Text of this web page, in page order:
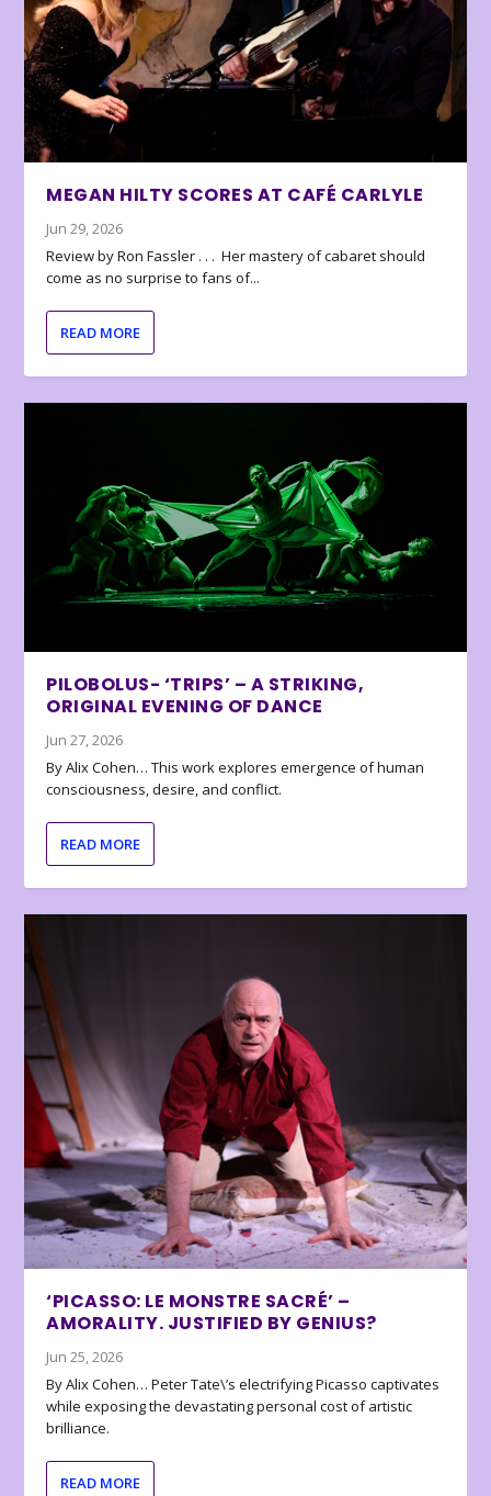
MEGAN HILTY SCORES AT CAFÉ CARLYLE
Jun 29, 2026
Review by Ron Fassler . . . Her mastery of cabaret should
come as no surprise to fans of...
READ MORE
PILOBOLUS- ‘TRIPS’ – A STRIKING,
ORIGINAL EVENING OF DANCE
Jun 27, 2026
By Alix Cohen… This work explores emergence of human
consciousness, desire, and conflict.
READ MORE
‘PICASSO: LE MONSTRE SACRÉ’ –
AMORALITY. JUSTIFIED BY GENIUS?
Jun 25, 2026
By Alix Cohen… Peter Tate\’s electrifying Picasso captivates
while exposing the devastating personal cost of artistic
brilliance.
READ MORE